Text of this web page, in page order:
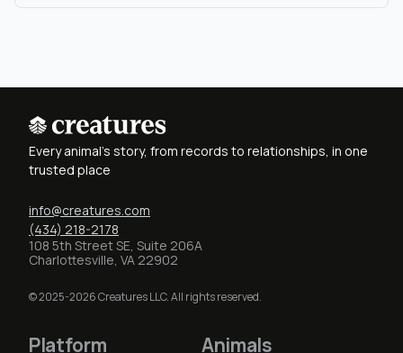
Every animal's story, from records to relationships, in one
trusted place
info@creatures.com
(434) 218-2178
108 5th Street SE, Suite 206A
Charlottesville, VA 22902
© 2025-2026 Creatures LLC. All rights reserved.
Platform Animals